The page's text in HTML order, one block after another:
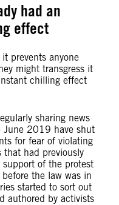
had an
effect
prevents anyone
might transgress it
chilling effect
sharing news
June 2019 have shut
for fear of violating
that had previously
of the protest
the law was in
started to sort out
authored by activists